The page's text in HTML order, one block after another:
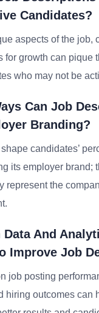
Candidates?
aspects of the job,
for growth can pique
who may not be
Can Job
Branding?
candidates’
its employer brand;
represent the
Data And
Improve Job
job posting
hiring outcomes can